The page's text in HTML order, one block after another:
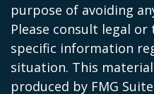
purpose of avoiding
Please consult legal
specific information
situation. This
produced by FMG